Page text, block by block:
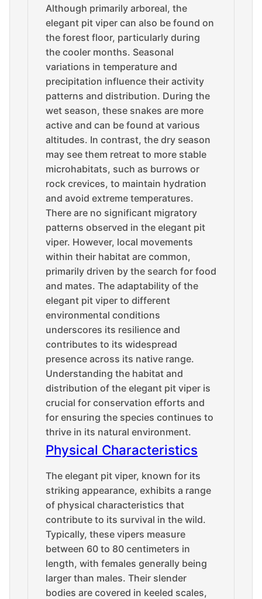
Although primarily arboreal, the
elegant pit viper can also be found on
the forest floor, particularly during
the cooler months. Seasonal
variations in temperature and
precipitation influence their activity
patterns and distribution. During the
wet season, these snakes are more
active and can be found at various
altitudes. In contrast, the dry season
may see them retreat to more stable
microhabitats, such as burrows or
rock crevices, to maintain hydration
and avoid extreme temperatures.
There are no significant migratory
patterns observed in the elegant pit
viper. However, local movements
within their habitat are common,
primarily driven by the search for food
and mates. The adaptability of the
elegant pit viper to different
environmental conditions
underscores its resilience and
contributes to its widespread
presence across its native range.
Understanding the habitat and
distribution of the elegant pit viper is
crucial for conservation efforts and
for ensuring the species continues to
thrive in its natural environment.
Physical Characteristics
The elegant pit viper, known for its
striking appearance, exhibits a range
of physical characteristics that
contribute to its survival in the wild.
Typically, these vipers measure
between 60 to 80 centimeters in
length, with females generally being
larger than males. Their slender
bodies are covered in keeled scales,